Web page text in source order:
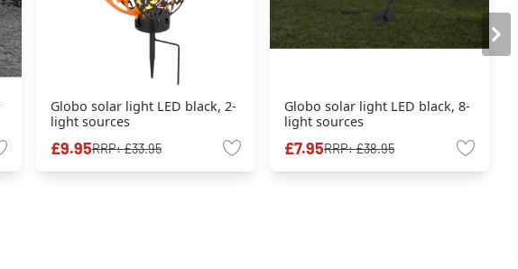
Globo solar light LED black, 2-
light sources
£9.95RRP:£33.95
Globo solar light LED black, 8-
light sources
£7.95RRP:£38.95